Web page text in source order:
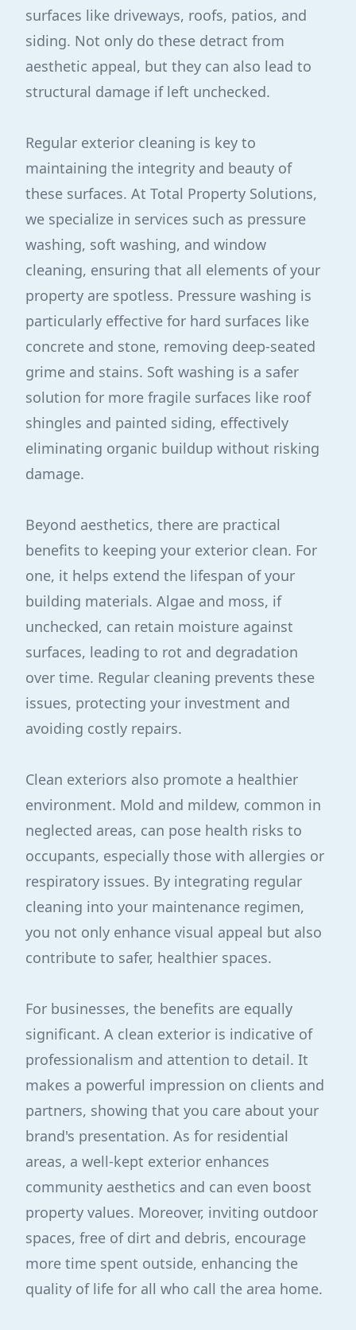
surfaces like driveways, roofs, patios, and
siding. Not only do these detract from
aesthetic appeal, but they can also lead to
structural damage if left unchecked.
Regular exterior cleaning is key to
maintaining the integrity and beauty of
these surfaces. At Total Property Solutions,
we specialize in services such as pressure
washing, soft washing, and window
cleaning, ensuring that all elements of your
property are spotless. Pressure washing is
particularly effective for hard surfaces like
concrete and stone, removing deep-seated
grime and stains. Soft washing is a safer
solution for more fragile surfaces like roof
shingles and painted siding, effectively
eliminating organic buildup without risking
damage.
Beyond aesthetics, there are practical
benefits to keeping your exterior clean. For
one, it helps extend the lifespan of your
building materials. Algae and moss, if
unchecked, can retain moisture against
surfaces, leading to rot and degradation
over time. Regular cleaning prevents these
issues, protecting your investment and
avoiding costly repairs.
Clean exteriors also promote a healthier
environment. Mold and mildew, common in
neglected areas, can pose health risks to
occupants, especially those with allergies or
respiratory issues. By integrating regular
cleaning into your maintenance regimen,
you not only enhance visual appeal but also
contribute to safer, healthier spaces.
For businesses, the benefits are equally
significant. A clean exterior is indicative of
professionalism and attention to detail. It
makes a powerful impression on clients and
partners, showing that you care about your
brand's presentation. As for residential
areas, a well-kept exterior enhances
community aesthetics and can even boost
property values. Moreover, inviting outdoor
spaces, free of dirt and debris, encourage
more time spent outside, enhancing the
quality of life for all who call the area home.